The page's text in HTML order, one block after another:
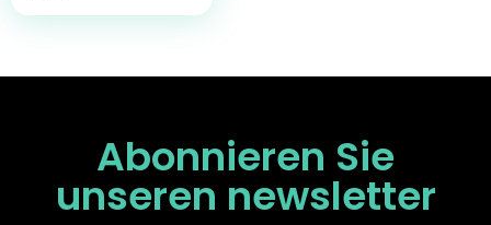
Abonnieren Sie
unseren newsletter